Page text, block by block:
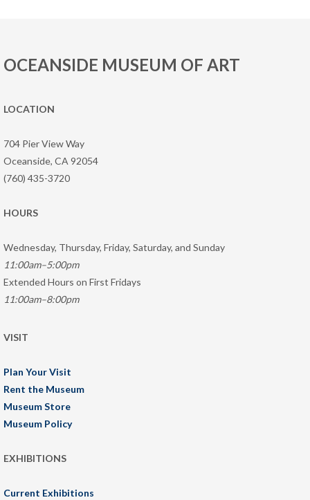
OCEANSIDE MUSEUM OF ART
LOCATION
704 Pier View Way
Oceanside, CA 92054
(760) 435-3720
HOURS
Wednesday, Thursday, Friday, Saturday, and Sunday
11:00am–5:00pm
Extended Hours on First Fridays
11:00am–8:00pm
VISIT
Plan Your Visit
Rent the Museum
Museum Store
Museum Policy
EXHIBITIONS
Current Exhibitions